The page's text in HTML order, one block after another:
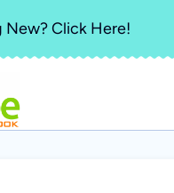
New? Click Here!